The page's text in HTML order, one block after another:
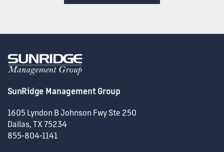
ACQUISITIONS
NEWS + BLOG
CONTACT US
SunRidge Management Group
1605 Lyndon B Johnson Fwy Ste 250
Dallas,TX75234
855-804-1141